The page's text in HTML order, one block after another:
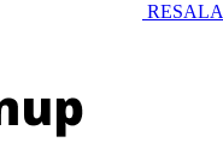
RESALA